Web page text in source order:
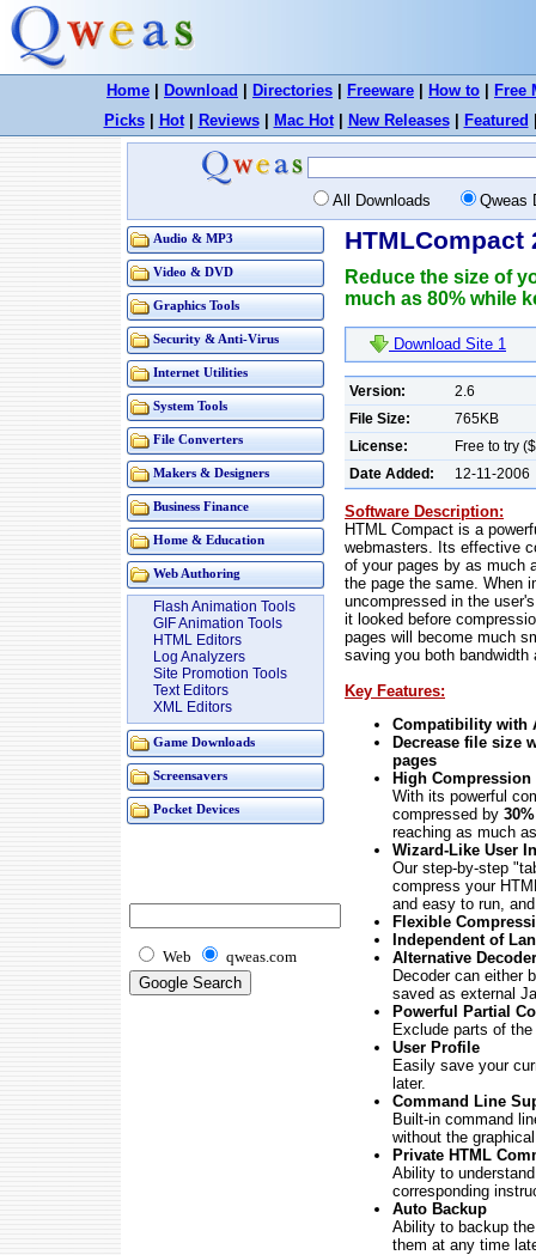
Home Download Directories Freeware How to
Free
Picks| Hot| Reviews| Mac Hot| New Releases| Featured
All Downloads Qweas
Audio & MP3
Video & DVD
Graphics Tools
Security & Anti-Virus
Internet Utilities
System Tools
File Converters
Makers & Designers
Business Finance
Home & Education
Web Authoring
Flash Animation Tools
GIF Animation Tools
HTML Editors
Log Analyzers
Site Promotion Tools
Text Editors
XML Editors
Game Downloads
Screensavers
Pocket Devices
Web qweas.com
HTMLCompact
Reduce the size of
much as 80% while
Download Site 1
Version:
2.6
File Size:
765KB
License:
Free to try
Date Added:
12-11-2006
Software Description:
HTML Compact is a
webmasters. Its effective
of your pages by as much
the page the same. When
uncompressed in the
it looked before
pages will become much
saving you both bandwidth
Key Features:
Compatibility with
Decrease file size
pages
High Compression
With its powerful
compressed by
reaching as much
Wizard-Like User
Our step-by-step
compress your
and easy to run,
Flexible
Independent of
Alternative
Decoder can either
saved as external
Powerful Partial
Exclude parts of
User Profile
Easily save your
later.
Command Line
Built-in command
without the
Private HTML
Ability to
corresponding
Auto Backup
Ability to backup
them at any time